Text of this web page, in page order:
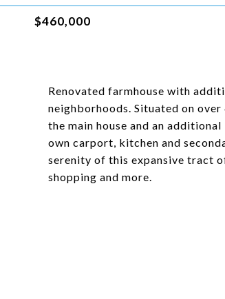
$460,000
Renovated farmhouse with
neighborhoods. Situated on
the main house and an
own carport, kitchen and
serenity of this expansive tract
shopping and more.